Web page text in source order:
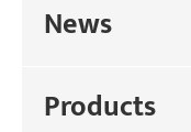
News
Products